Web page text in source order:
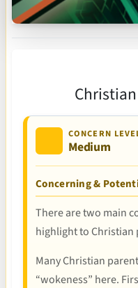
CONCERN
Medium
Concerning &
There are two main
highlight to Christian
Many Christian
“wokeness” here.